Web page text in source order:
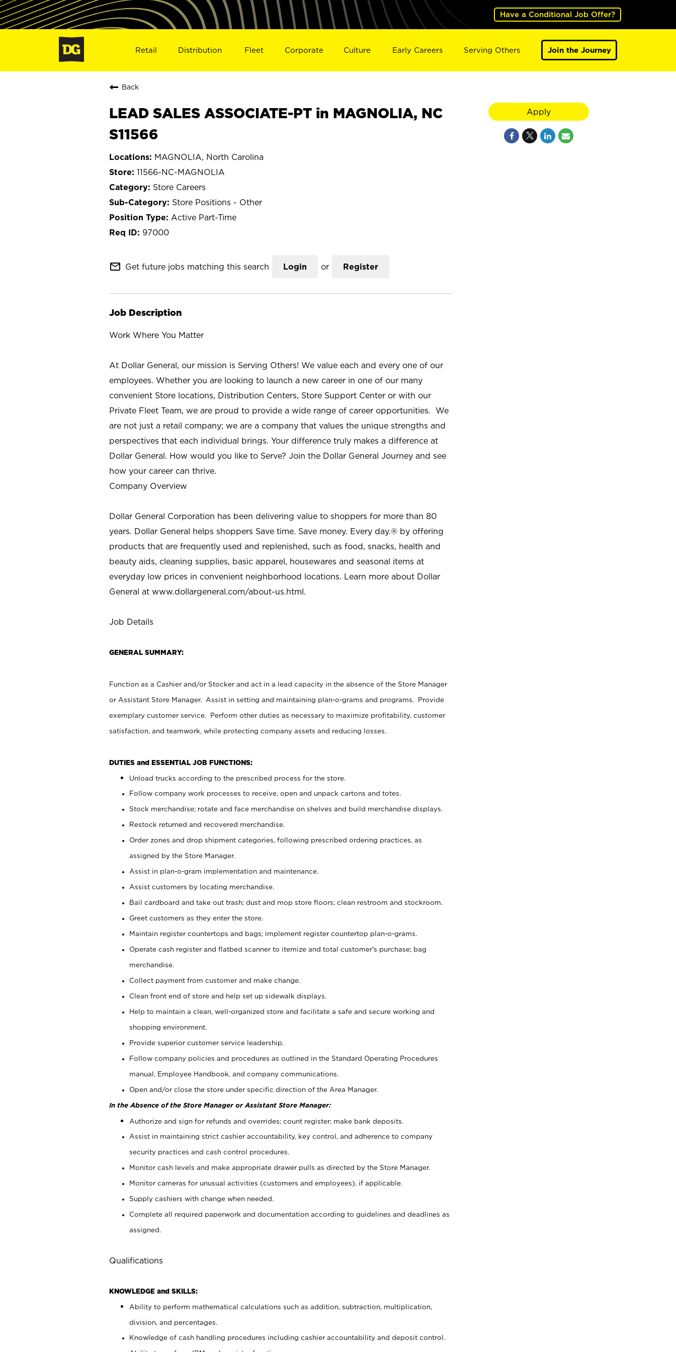
Have a Conditional Job Offer?
Retail Distribution Fleet Corporate Culture Early Careers Serving Others Join the Journey
Back
LEAD SALES ASSOCIATE-PT in MAGNOLIA, NC
S11566
MAGNOLIA, North Carolina
11566-NC-MAGNOLIA
Store Careers
Store Positions - Other
Active Part-Time
97000
mail_outline Get future jobs matching this search Login or Register
Job Description
Work Where You Matter
At Dollar General, our mission is Serving Others! We value each and every one of our
employees. Whether you are looking to launch a new career in one of our many
convenient Store locations, Distribution Centers, Store Support Center or with our
Private Fleet Team, we are proud to provide a wide range of career opportunities. We
are not just a retail company; we are a company that values the unique strengths and
perspectives that each individual brings. Your difference truly makes a difference at
Dollar General. How would you like to Serve? Join the Dollar General Journey and see
how your career can thrive.
Company Overview
Dollar General Corporation has been delivering value to shoppers for more than 80
years. Dollar General helps shoppers Save time. Save money. Every day.® by offering
products that are frequently used and replenished, such as food, snacks, health and
beauty aids, cleaning supplies, basic apparel, housewares and seasonal items at
everyday low prices in convenient neighborhood locations. Learn more about Dollar
General at www.dollargeneral.com/about-us.html.
Job Details
GENERAL SUMMARY:
Function as a Cashier and/or Stocker and act in a lead capacity in the absence of the Store Manager
or Assistant Store Manager. Assist in setting and maintaining plan-o-grams and programs. Provide
exemplary customer service. Perform other duties as necessary to maximize profitability, customer
satisfaction, and teamwork, while protecting company assets and reducing losses.
DUTIES and ESSENTIAL JOB FUNCTIONS:
Unload trucks according to the prescribed process for the store.
Follow company work processes to receive, open and unpack cartons and totes.
Stock merchandise; rotate and face merchandise on shelves and build merchandise displays.
Restock returned and recovered merchandise.
Order zones and drop shipment categories, following prescribed ordering practices, as
assigned by the Store Manager.
Assist in plan-o-gram implementation and maintenance.
Assist customers by locating merchandise.
Bail cardboard and take out trash; dust and mop store floors; clean restroom and stockroom.
Greet customers as they enter the store.
Maintain register countertops and bags; implement register countertop plan-o-grams.
Operate cash register and flatbed scanner to itemize and total customer's purchase; bag
merchandise.
Collect payment from customer and make change.
Clean front end of store and help set up sidewalk displays.
Help to maintain a clean, well-organized store and facilitate a safe and secure working and
shopping environment.
Provide superior customer service leadership.
Follow company policies and procedures as outlined in the Standard Operating Procedures
manual, Employee Handbook, and company communications.
Open and/or close the store under specific direction of the Area Manager.
In the Absence of the Store Manager or Assistant Store Manager:
Authorize and sign for refunds and overrides; count register; make bank deposits.
Assist in maintaining strict cashier accountability, key control, and adherence to company
security practices and cash control procedures.
Monitor cash levels and make appropriate drawer pulls as directed by the Store Manager.
Monitor cameras for unusual activities (customers and employees), if applicable.
Supply cashiers with change when needed.
Complete all required paperwork and documentation according to guidelines and deadlines as
assigned.
Qualifications
KNOWLEDGE and SKILLS:
Ability to perform mathematical calculations such as addition, subtraction, multiplication,
division, and percentages.
Knowledge of cash handling procedures including cashier accountability and deposit control.
Apply